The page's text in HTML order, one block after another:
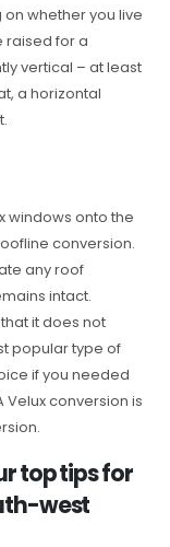
whether you live
raised for a
vertical – at least
a horizontal
windows onto the
conversion.
any roof
intact.
it does not
popular type of
if you needed
conversion is
top tips for
west